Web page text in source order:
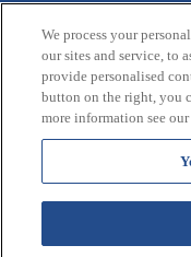
Library
About Us
We process your
our sites and service, to
provide personalised
button on the right, you
more information see